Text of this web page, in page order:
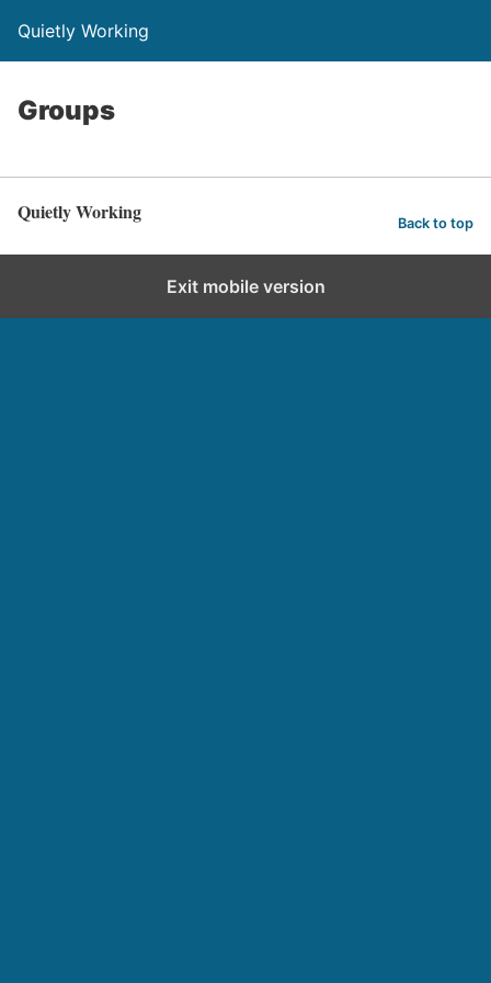
Quietly Working
Groups
Quietly Working Back to top
Exit mobile version